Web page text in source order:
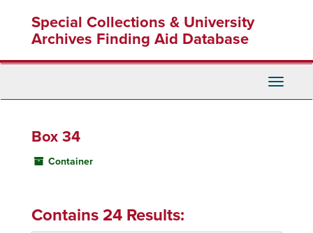
content
Special Collections & University
Archives Finding Aid Database
Toggle
Box 34
Container
Contains 24 Results: